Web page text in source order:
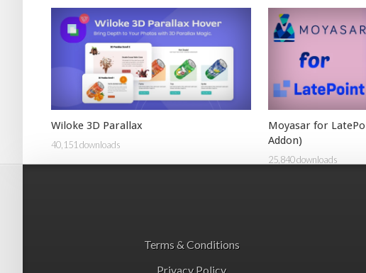
Wiloke 3D Parallax
40,151 downloads
Moyasar for
Addon)
25,840 downloads
Terms & Conditions
Privacy Policy